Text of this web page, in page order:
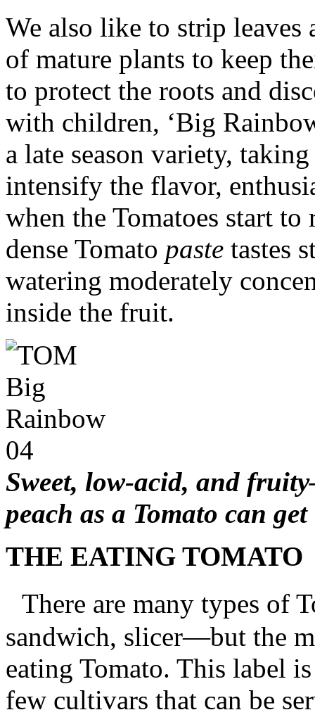
We also like to strip leaves
of mature plants to keep
to protect the roots and
with children, ‘Big
a late season variety,
intensify the flavor,
when the Tomatoes start
dense Tomato paste tastes
watering moderately
inside the fruit.
Sweet, low-acid, and
peach as a Tomato can get
THE EATING TOMATO
There are many types of
sandwich, slicer—but the
eating Tomato. This label
few cultivars that can be